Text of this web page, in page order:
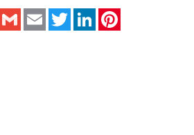
Messenger
Gmail Email TwitterLinkedIn